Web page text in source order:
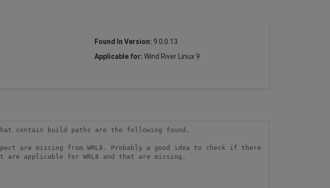
Found In Version: 9.0.0.13
Applicable for:Wind River Linux 9
contain build paths are the following found.
are missing from WRL8. Probably a good idea to check if there
are applicable for WRL8 and that are missing.